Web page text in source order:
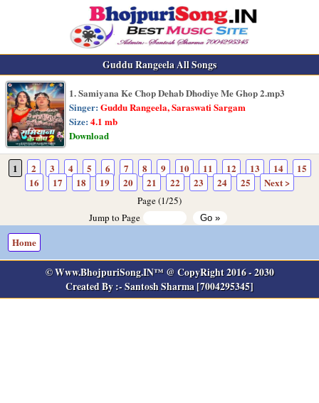
Guddu Rangeela All Songs
1. Samiyana Ke Chop Dehab Dhodiye Me Ghop 2.mp3
Singer: Guddu Rangeela, Saraswati Sargam
Size: 4.1 mb
Download
1 2 3 4 5 6 7 8 9 10 11 12 13 14
15
16
17 18 19 20 21 22 23 24 25 Next >
Page (1/25)
Jump to Page
Home
© Www.BhojpuriSong.IN™ @ CopyRight 2016 - 2030
Created By :- Santosh Sharma [7004295345]